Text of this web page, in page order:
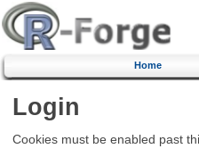
Home
Login
Cookies must be enabled past